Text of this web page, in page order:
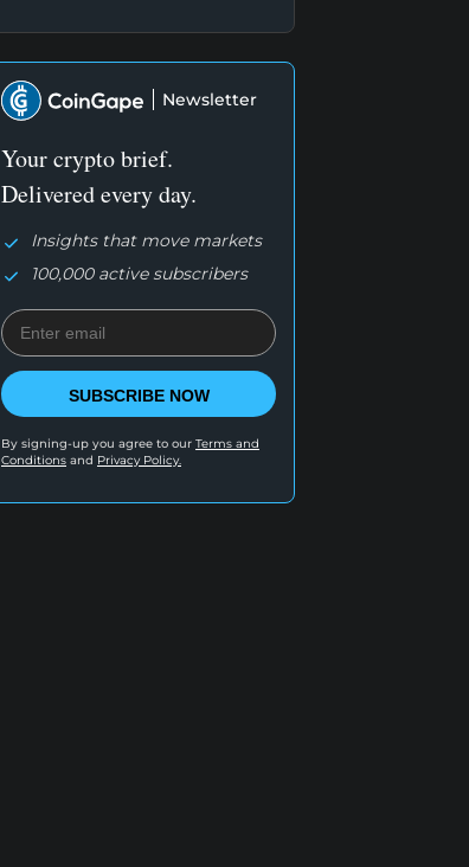
Newsletter
Your crypto brief.
Delivered every day.
Insights that move markets
100,000 active subscribers
SUBSCRIBE NOW
By signing-up you agree to our Terms and
Conditions and Privacy Policy.